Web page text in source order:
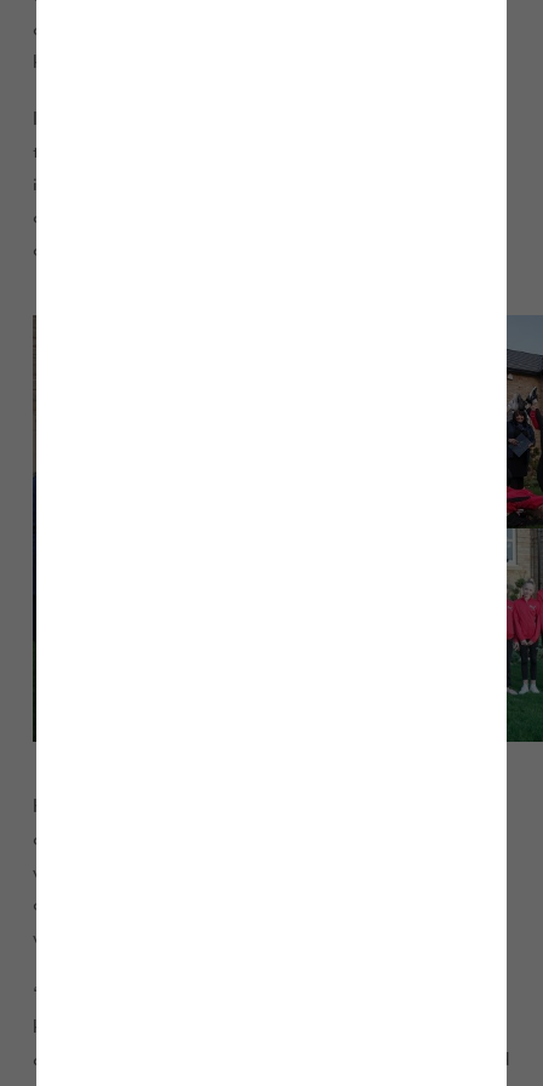
club and something that their coach could never imagine in
her wildest dreams those few years ago!”
In 2018, the espoir (U12s) group achieved a bronze medal at
the British Championships, the junior group won gold; and
individually we ranked number 1 for British junior all around
champion, and individual British junior ball champion. The
club hopes to have continued success in 2019.
Head of Sales for Story Homes, Richard Kitson said: “We’re
delighted to support Ribby Hall Rhythmic Gymnastics team,
which provides a great opportunity for youngsters in our
community to compete at a national gymnastics level. We
wish the teams every success in the new season.”
“The homes we build are part of wider communities, so
helping charities and groups that neighbour our
developments is very important to us. We are extremely proud